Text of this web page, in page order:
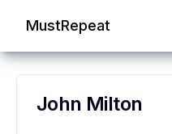
MustRepeat
John Milton